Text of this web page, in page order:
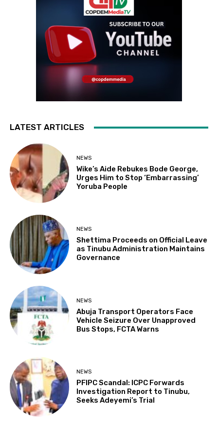
LATEST ARTICLES
NEWS
Wike’s Aide Rebukes Bode George,
Urges Him to Stop ‘Embarrassing’
Yoruba People
NEWS
Shettima Proceeds on Official Leave
as Tinubu Administration Maintains
Governance
NEWS
Abuja Transport Operators Face
Vehicle Seizure Over Unapproved
Bus Stops, FCTA Warns
NEWS
PFIPC Scandal: ICPC Forwards
Investigation Report to Tinubu,
Seeks Adeyemi’s Trial